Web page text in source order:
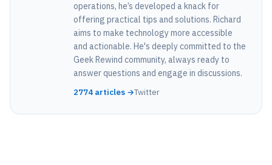
operations, he’s developed a knack for
offering practical tips and solutions. Richard
aims to make technology more accessible
and actionable. He's deeply committed to the
Geek Rewind community, always ready to
answer questions and engage in discussions.
2774 articles →Twitter